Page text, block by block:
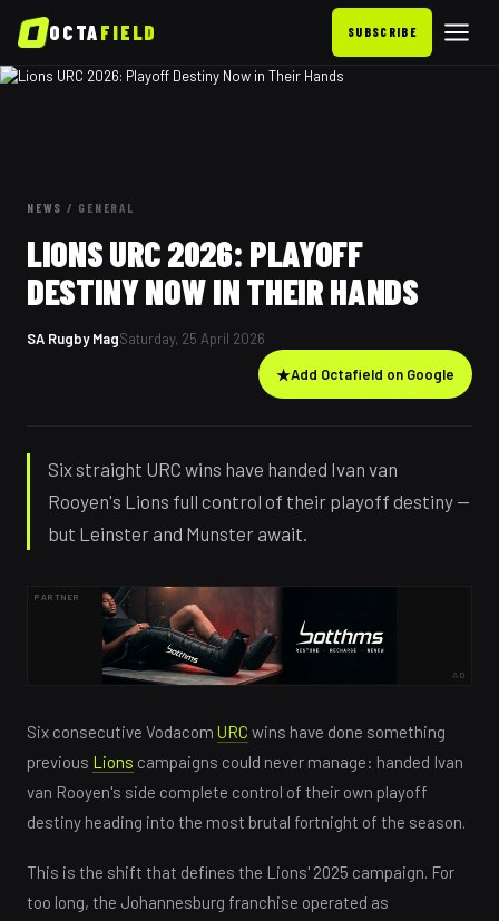
OCTAFIELD SUBSCRIBE
NEWS / GENERAL
LIONS URC 2026: PLAYOFF
DESTINY NOW IN THEIR HANDS
SA Rugby MagSaturday, 25 April 2026
★Add Octafield on Google
Six straight URC wins have handed Ivan van
Rooyen's Lions full control of their playoff destiny —
but Leinster and Munster await.
PARTNER
AD
Six consecutive Vodacom URC wins have done something
previous Lions campaigns could never manage: handed Ivan
van Rooyen's side complete control of their own playoff
destiny heading into the most brutal fortnight of the season.
This is the shift that defines the Lions' 2025 campaign. For
too long, the Johannesburg franchise operated as